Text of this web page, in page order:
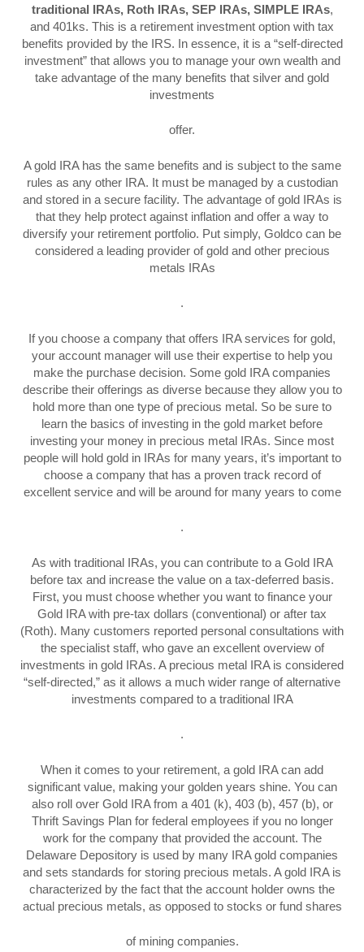
traditional IRAs, Roth IRAs, SEP IRAs, SIMPLE IRAs,
and 401ks. This is a retirement investment option with tax
benefits provided by the IRS. In essence, it is a “self-directed
investment” that allows you to manage your own wealth and
take advantage of the many benefits that silver and gold
investments
offer.
A gold IRA has the same benefits and is subject to the same
rules as any other IRA. It must be managed by a custodian
and stored in a secure facility. The advantage of gold IRAs is
that they help protect against inflation and offer a way to
diversify your retirement portfolio. Put simply, Goldco can be
considered a leading provider of gold and other precious
metals IRAs
.
If you choose a company that offers IRA services for gold,
your account manager will use their expertise to help you
make the purchase decision. Some gold IRA companies
describe their offerings as diverse because they allow you to
hold more than one type of precious metal. So be sure to
learn the basics of investing in the gold market before
investing your money in precious metal IRAs. Since most
people will hold gold in IRAs for many years, it’s important to
choose a company that has a proven track record of
excellent service and will be around for many years to come
.
As with traditional IRAs, you can contribute to a Gold IRA
before tax and increase the value on a tax-deferred basis.
First, you must choose whether you want to finance your
Gold IRA with pre-tax dollars (conventional) or after tax
(Roth). Many customers reported personal consultations with
the specialist staff, who gave an excellent overview of
investments in gold IRAs. A precious metal IRA is considered
“self-directed,” as it allows a much wider range of alternative
investments compared to a traditional IRA
.
When it comes to your retirement, a gold IRA can add
significant value, making your golden years shine. You can
also roll over Gold IRA from a 401 (k), 403 (b), 457 (b), or
Thrift Savings Plan for federal employees if you no longer
work for the company that provided the account. The
Delaware Depository is used by many IRA gold companies
and sets standards for storing precious metals. A gold IRA is
characterized by the fact that the account holder owns the
actual precious metals, as opposed to stocks or fund shares
of mining companies.